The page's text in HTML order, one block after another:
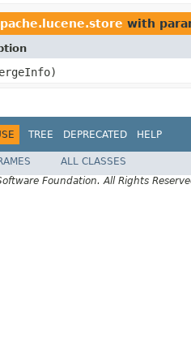
with
TREE DEPRECATED HELP
ALL CLASSES
Foundation. All Rights